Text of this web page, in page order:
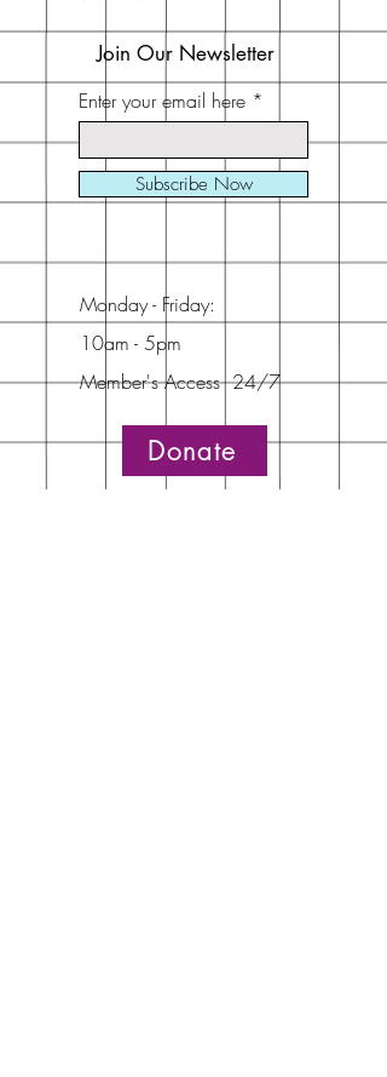
Join Our Newsletter
Enter your email here
Subscribe Now
Monday - Friday:
10am - 5pm
Member's Access 24/7
Donate